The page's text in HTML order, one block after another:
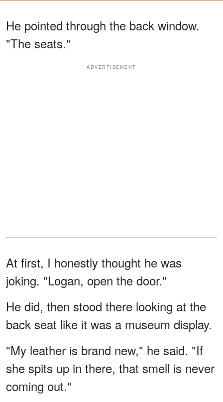
He pointed through the back window.
"The seats."
ADVERTISEMENT
At first, I honestly thought he was
joking. "Logan, open the door."
He did, then stood there looking at the
back seat like it was a museum display.
"My leather is brand new," he said. "If
she spits up in there, that smell is never
coming out."